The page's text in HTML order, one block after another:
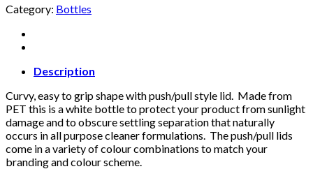
Category: Bottles
Description
Curvy, easy to grip shape with push/pull style lid. Made from
PET this is a white bottle to protect your product from sunlight
damage and to obscure settling separation that naturally
occurs in all purpose cleaner formulations. The push/pull lids
come in a variety of colour combinations to match your
branding and colour scheme.